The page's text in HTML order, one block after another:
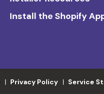
Install the Shopify
Privacy Policy Service